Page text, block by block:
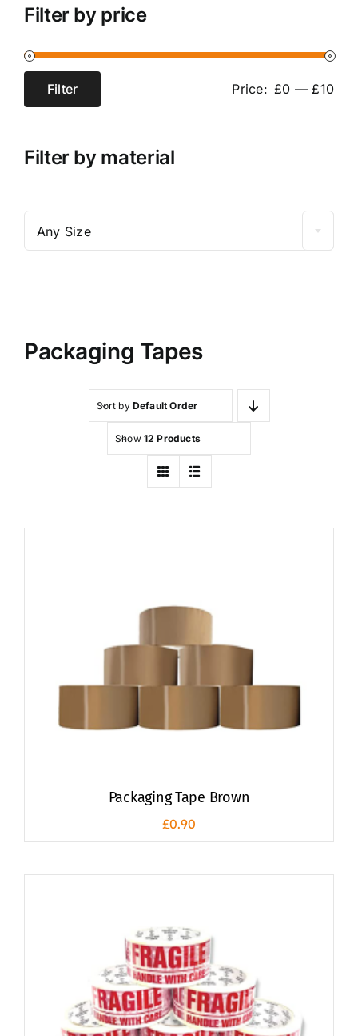
Bubble Wraps
Packaging Tapes
Pallet Wrap
Filter by price
Max
Filter Price: £0 —£10
Filter by material
Any Size
Packaging Tapes
Sort by Default Order
Show 12 Products
Packaging Tape Brown
£0.90